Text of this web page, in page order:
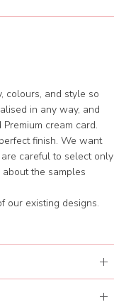
colours, and style so
in any way, and
cream card.
finish. We want
careful to select only
the samples
our existing designs.